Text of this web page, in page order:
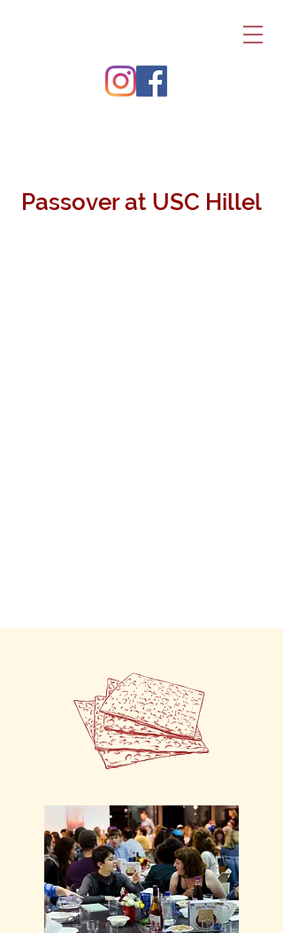
Passover at USC Hillel